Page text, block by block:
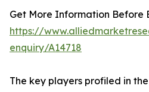
Get More Information Before
https://
enquiry/A14718
The key players profiled in